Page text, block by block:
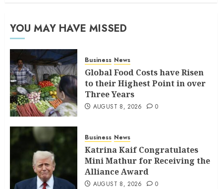
YOU MAY HAVE MISSED
Business News
Global Food Costs have Risen
to their Highest Point in over
Three Years
AUGUST 8, 2026 0
Business News
Katrina Kaif Congratulates
Mini Mathur for Receiving the
Alliance Award
AUGUST 8, 2026 0